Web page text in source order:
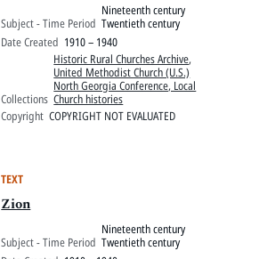
Subject - Time Period
Nineteenth century
Twentieth century
Date Created 1910 – 1940
Collections
Historic Rural Churches Archive,
United Methodist Church (U.S.)
North Georgia Conference, Local
Church histories
Copyright COPYRIGHT NOT EVALUATED
TEXT
Zion
Subject - Time Period
Nineteenth century
Twentieth century